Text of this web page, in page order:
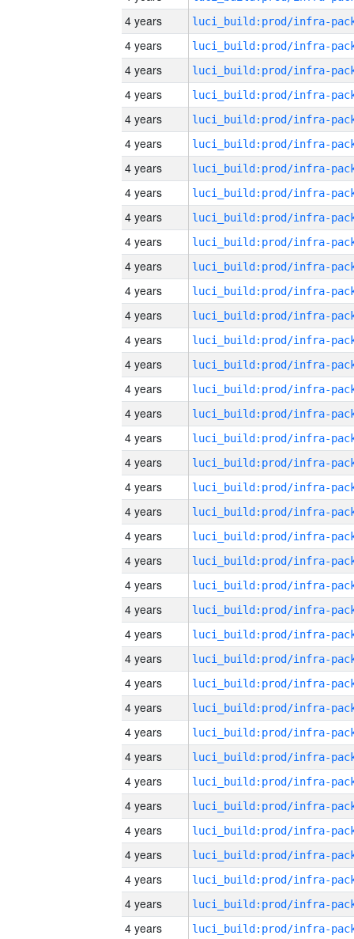
4 years
4 years
4 years
4 years
4 years
4 years
4 years
4 years
4 years
4 years
4 years
4 years
4 years
4 years
4 years
4 years
4 years
4 years
4 years
4 years
4 years
4 years
4 years
4 years
4 years
4 years
4 years
4 years
4 years
4 years
4 years
4 years
4 years
4 years
4 years
4 years
4 years
4 years